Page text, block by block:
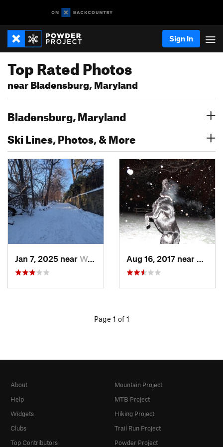
Sign In
Top Rated Photos
near Bladensburg, Maryland
Bladensburg, Maryland
Ski Lines, Photos, & More
Jan 7, 2025 near Washington, DC
Page 1 of 1
About
Help
Widgets
Clubs
Top Contributors
Mountain Project
MTB Project
Hiking Project
Trail Run Project
Powder Project